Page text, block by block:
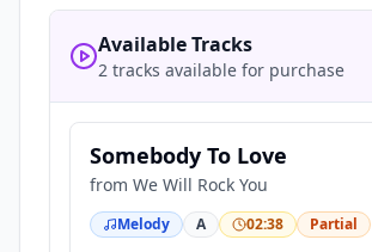
Available Tracks
2 tracks available for purchase
Somebody To Love
from We Will Rock You
Melody A 02:38 Partial